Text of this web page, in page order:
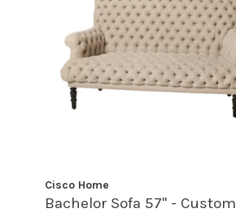
Cisco Home
Bachelor Sofa 57" - Custom